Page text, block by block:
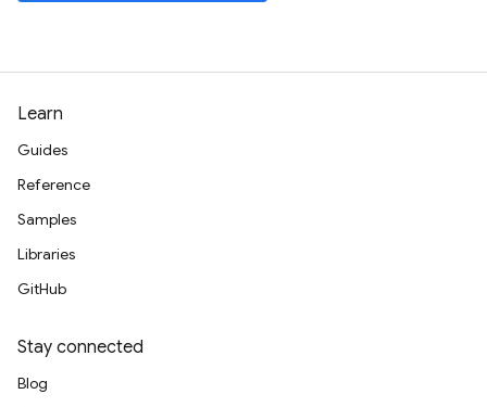
Learn
Guides
Reference
Samples
Libraries
GitHub
Stay connected
Blog